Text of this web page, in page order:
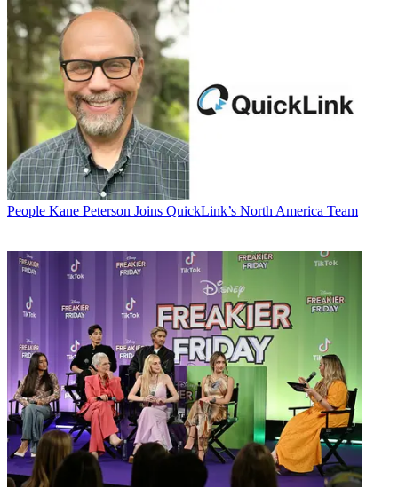
People Kane Peterson Joins QuickLink’s North America Team